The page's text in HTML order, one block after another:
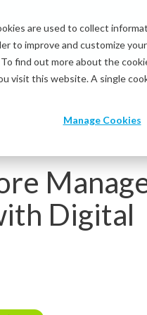
are used to collect
to improve and customize
find out more about the
visit this website. A single
Manage Cookies
Digital